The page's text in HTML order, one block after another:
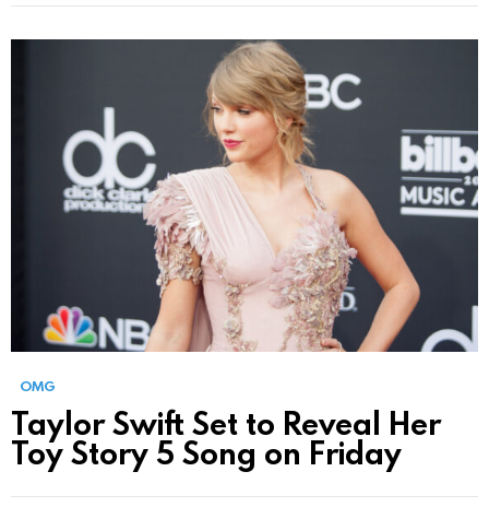
OMG
Taylor Swift Set to Reveal Her
Toy Story 5 Song on Friday